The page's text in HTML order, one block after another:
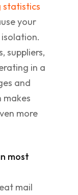
statistics
your
suppliers,
in a
and
makes
more
most
mail